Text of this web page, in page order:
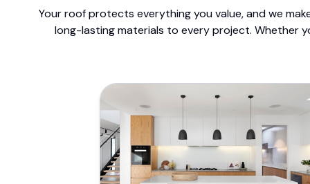
Your roof protects everything you value, and we
long-lasting materials to every project. Whether